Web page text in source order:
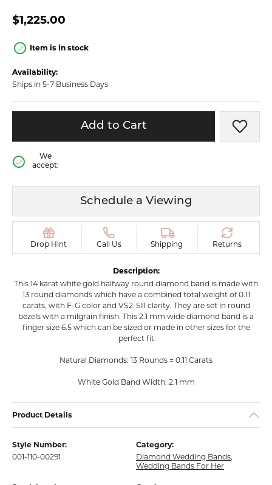
$1,225.00
Item is in stock
Availability:
Ships in 5-7 Business Days
Add to Cart Add
We
accept:
Schedule a Viewing
Drop Hint Call Us Shipping Returns
Description:
This 14 karat white gold halfway round diamond band is made with
13 round diamonds which have a combined total weight of 0.11
carats, with F-G color and VS2-SI1 clarity. They are set in round
bezels with a milgrain finish. This 2.1 mm wide diamond band is a
finger size 6.5 which can be sized or made in other sizes for the
perfect fit
Natural Diamonds: 13 Rounds = 0.11 Carats
White Gold Band Width: 2.1 mm
Product Details
Style Number:
001-110-00291
Category:
Diamond Wedding Bands,
Wedding Bands For Her